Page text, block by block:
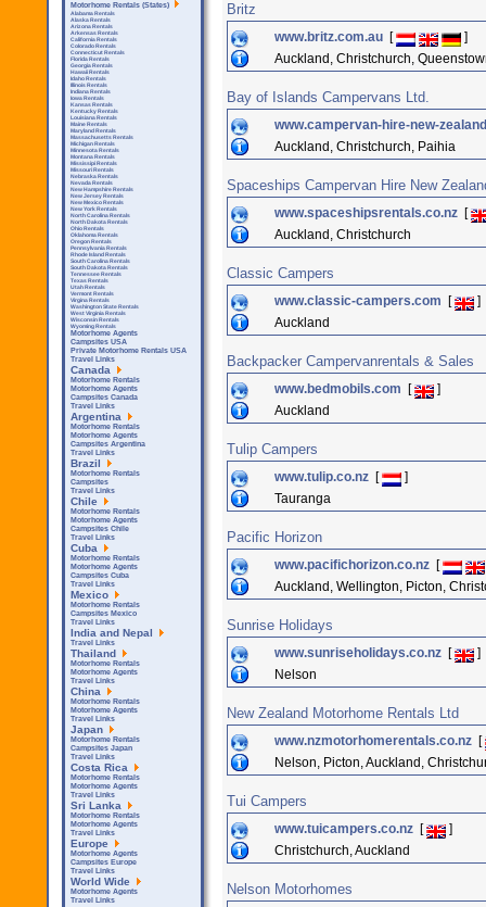
Britz
www.britz.com.au [
]
Auckland, Christchurch,
Bay of Islands Campervans Ltd.
www.campervan-hire-new-
Auckland, Christchurch, Paihia
Spaceships Campervan Hire New
www.spaceshipsrentals.co.nz [
Auckland, Christchurch
Classic Campers
www.classic-campers.com [
]
Auckland
Backpacker Campervanrentals & Sales
www.bedmobils.com [
]
Auckland
Tulip Campers
www.tulip.co.nz [
]
Tauranga
Pacific Horizon
www.pacifichorizon.co.nz [
Auckland, Wellington, Picton,
Sunrise Holidays
www.sunriseholidays.co.nz [
]
Nelson
New Zealand Motorhome Rentals Ltd
www.nzmotorhomerentals.co.nz [
Nelson, Picton, Auckland,
Tui Campers
www.tuicampers.co.nz [
]
Christchurch, Auckland
Nelson Motorhomes
Motorhome Rentals (States)
Alabama Rentals
Alaska Rentals
Arizona Rentals
Arkensas Rentals
California Rentals
Colorado Rentals
Connecticut Rentals
Florida Rentals
Georgia Rentals
Hawaii Rentals
Idaho Rentals
Illinois Rentals
Indiana Rentals
Iowa Rentals
Kansas Rentals
Kentucky Rentals
Louisiana Rentals
Maine Rentals
Maryland Rentals
Massachusetts Rentals
Michigan Rentals
Minnesota Rentals
Montana Rentals
Mississipi Rentals
Missouri Rentals
Nebraska Rentals
Nevada Rentals
New Hampshire Rentals
New Jersey Rentals
New Mexico Rentals
New York Rentals
North Carolina Rentals
North Dakota Rentals
Ohio Rentals
Oklahoma Rentals
Oregon Rentals
Pennsylvania Rentals
Rhode Island Rentals
South Carolina Rentals
South Dakota Rentals
Tennessee Rentals
Texas Rentals
Utah Rentals
Vermont Rentals
Virgina Rentals
Washington State Rentals
West Virginia Rentals
Wisconsin Rentals
Wyoming Rentals
Motorhome Agents
Campsites USA
Private Motorhome Rentals USA
Travel Links
Canada
Motorhome Rentals
Motorhome Agents
Campsites Canada
Travel Links
Argentina
Motorhome Rentals
Motorhome Agents
Campsites Argentina
Travel Links
Brazil
Motorhome Rentals
Campsites
Travel Links
Chile
Motorhome Rentals
Motorhome Agents
Campsites Chile
Travel Links
Cuba
Motorhome Rentals
Motorhome Agents
Campsites Cuba
Travel Links
Mexico
Motorhome Rentals
Campsites Mexico
Travel Links
India and Nepal
Travel Links
Thailand
Motorhome Rentals
Motorhome Agents
Travel Links
China
Motorhome Rentals
Motorhome Agents
Travel Links
Japan
Motorhome Rentals
Campsites Japan
Travel Links
Costa Rica
Motorhome Rentals
Motorhome Agents
Travel Links
Sri Lanka
Motorhome Rentals
Motorhome Agents
Travel Links
Europe
Motorhome Agents
Campsites Europe
Travel Links
World Wide
Motorhome Agents
Travel Links